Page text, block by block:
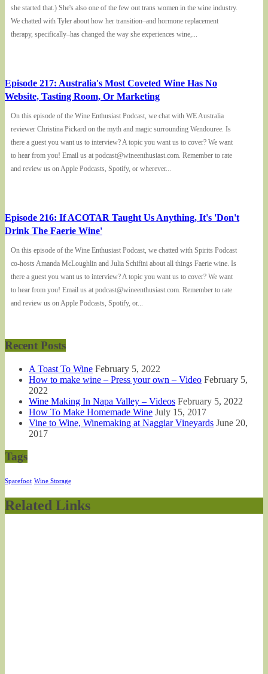
she started that.) She's also one of the few out trans women in the wine industry.
We chatted with Tyler about how her transition–and hormone replacement
therapy, specifically–has changed the way she experiences wine,...
Episode 217: Australia's Most Coveted Wine Has No
Website, Tasting Room, Or Marketing
On this episode of the Wine Enthusiast Podcast, we chat with WE Australia
reviewer Christina Pickard on the myth and magic surrounding Wendouree. Is
there a guest you want us to interview? A topic you want us to cover? We want
to hear from you! Email us at podcast@wineenthusiast.com. Remember to rate
and review us on Apple Podcasts, Spotify, or wherever...
Episode 216: If ACOTAR Taught Us Anything, It's 'Don't
Drink The Faerie Wine'
On this episode of the Wine Enthusiast Podcast, we chatted with Spirits Podcast
co-hosts Amanda McLoughlin and Julia Schifini about all things Faerie wine. Is
there a guest you want us to interview? A topic you want us to cover? We want
to hear from you! Email us at podcast@wineenthusiast.com. Remember to rate
and review us on Apple Podcasts, Spotify, or...
Recent Posts
A Toast To Wine February 5, 2022
How to make wine – Press your own – Video February 5,
2022
Wine Making In Napa Valley – Videos February 5, 2022
How To Make Homemade Wine July 15, 2017
Vine to Wine, Winemaking at Naggiar Vineyards June 20,
2017
Tags
Sparefoot Wine Storage
Related Links